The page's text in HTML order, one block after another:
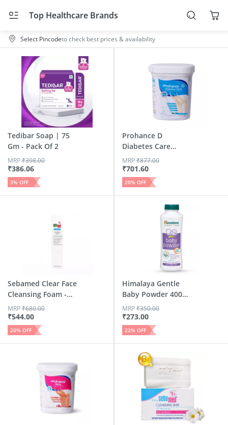
Top Healthcare Brands
Select Pincodeto check best prices & availability
Tedibar Soap | 75
Gm - Pack Of 2
₹386.06
MRP₹398.00
3% OFF
Prohance D
Diabetes Care
Vanilla Flavour...
₹701.60
MRP₹877.00
20% OFF
Sebamed Clear Face
Cleansing Foam -
150ml
₹544.00
MRP₹680.00
20% OFF
Himalaya Gentle
Baby Powder 400
Gm
₹273.00
MRP₹350.00
22% OFF